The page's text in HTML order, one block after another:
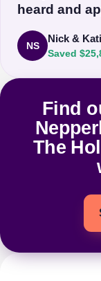
heard and
NS
Nick &
Saved
Find
The